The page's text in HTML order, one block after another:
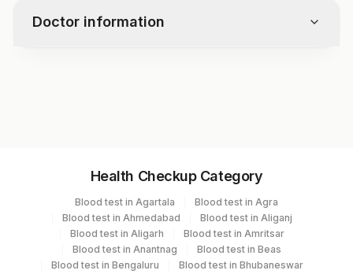
Doctor information
Vacutainer
Edta Whole
Blood
Lavender
Vacutainer
2 ML
Health Checkup Category
Blood test in Agartala
Blood test in Agra
Blood test in Ahmedabad
Blood test in Aliganj
Blood test in Aligarh
Blood test in Amritsar
Blood test in Anantnag
Blood test in Beas
Blood test in Bengaluru
Blood test in Bhubaneswar